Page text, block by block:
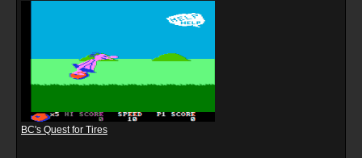
BC's Quest for Tires